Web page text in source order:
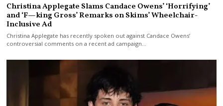
Christina Applegate Slams Candace Owens’ ‘Horrifying’
and ‘F—king Gross’ Remarks on Skims’ Wheelchair-
Inclusive Ad
Christina Applegate has recently spoken out against Candace Owens’
controversial comments on a recent ad campaign…